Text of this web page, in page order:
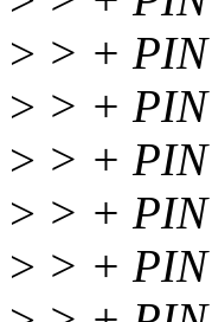
> > +
> > +
> > +
> > +
> > +